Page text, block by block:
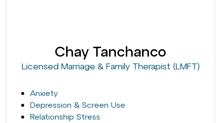
Chay Tanchanco
Licensed Marriage & Family Therapist (LMFT)
Anxiety
Depression & Screen Use
Relationship Stress